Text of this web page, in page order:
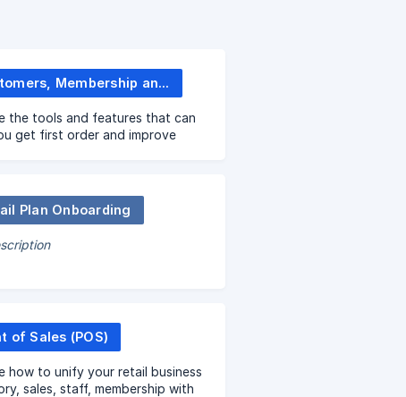
Customers, Membership and Promotions
the tools and features that can
get first order and improve
Plan Onboarding
of Sales (POS)
how to unify your retail business
sales, staff, membership with